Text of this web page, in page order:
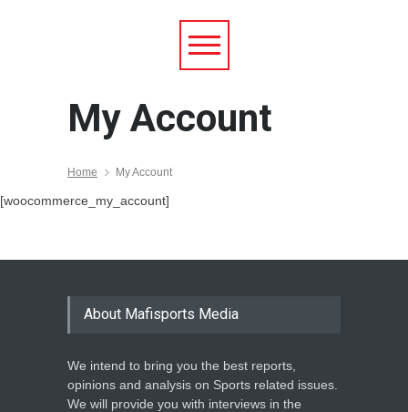
My Account
Home My Account
[woocommerce_my_account]
About Mafisports Media
We intend to bring you the best reports,
opinions and analysis on Sports related issues.
We will provide you with interviews in the